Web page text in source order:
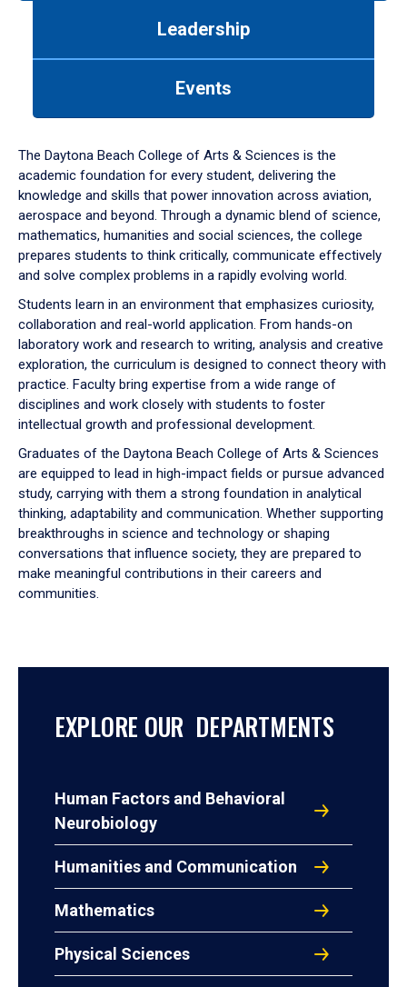
down
arrow
to
Leadership
Events
The Daytona Beach College of Arts & Sciences is the
academic foundation for every student, delivering the
knowledge and skills that power innovation across aviation,
aerospace and beyond. Through a dynamic blend of science,
mathematics, humanities and social sciences, the college
prepares students to think critically, communicate effectively
and solve complex problems in a rapidly evolving world.
Students learn in an environment that emphasizes curiosity,
collaboration and real-world application. From hands-on
laboratory work and research to writing, analysis and creative
exploration, the curriculum is designed to connect theory with
practice. Faculty bring expertise from a wide range of
disciplines and work closely with students to foster
intellectual growth and professional development.
Graduates of the Daytona Beach College of Arts & Sciences
are equipped to lead in high-impact fields or pursue advanced
study, carrying with them a strong foundation in analytical
thinking, adaptability and communication. Whether supporting
breakthroughs in science and technology or shaping
conversations that influence society, they are prepared to
make meaningful contributions in their careers and
communities.
EXPLORE OUR DEPARTMENTS
Human Factors and Behavioral
Neurobiology
Humanities and Communication
Mathematics
Physical Sciences